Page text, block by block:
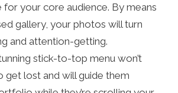
your core audience. By means
gallery, your photos will turn
and attention-getting.
stick-to-top menu won’t
get lost and will guide them